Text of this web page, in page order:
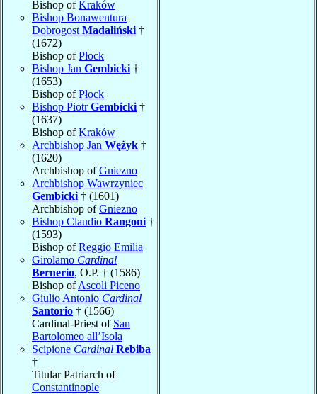
Bishop ofKraków
Bishop Bonawentura
Dobrogost Madaliński †
(1672)
Bishop ofPłock
Bishop Jan Gembicki †
(1653)
Bishop ofPłock
Bishop PiotrGembicki †
(1637)
Bishop ofKraków
Archbishop Jan Wężyk †
(1620)
Archbishop ofGniezno
Archbishop Wawrzyniec
Gembicki † (1601)
Archbishop ofGniezno
Bishop Claudio Rangoni †
(1593)
Bishop ofReggio Emilia
Girolamo Cardinal
Bernerio, O.P. † (1586)
Bishop ofAscoli Piceno
Giulio Antonio Cardinal
Santorio † (1566)
Cardinal-Priest of San
Bartolomeo all’Isola
Scipione Cardinal Rebiba
†
Titular Patriarch of
Constantinople